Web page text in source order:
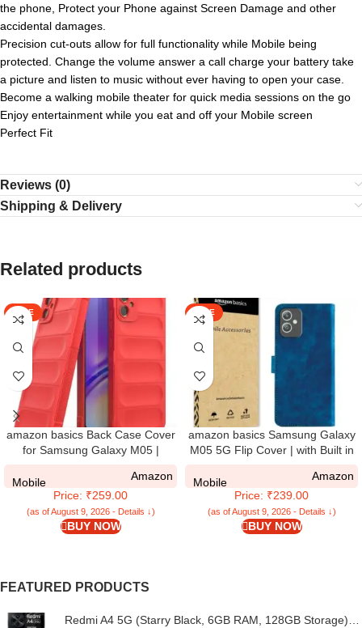
the phone, Protect your Phone against Screen Damage and other
accidental damages.
Precision cut-outs allow for full functionality while Mobile being
protected. Change the volume answer a call charge your battery take
a picture and listen to music without ever having to open your case.
Become a walking mobile theater for quick media sessions on the go
Enjoy entertainment while you eat and off your Mobile screen
Perfect Fit
Reviews (0)
Shipping & Delivery
Related products
SALE
amazon basics Back Case Cover
for Samsung Galaxy M05 |
M05 Back Case Cover | Liquid
Silicon Magic with Camera
Protection | Red
Mobile
Amazon
Price: ₹259.00
(as of August 9, 2026 - Details ↓)
BUY NOW
SALE
amazon basics Samsung Galaxy
M05 5G Flip Cover | with Built in
Pockets Wallet & Stand | Flip
Cover for Samsung Galaxy M05
5G – Royal Blue
Mobile
Amazon
Price: ₹239.00
(as of August 9, 2026 - Details ↓)
BUY NOW
FEATURED PRODUCTS
Redmi A4 5G (Starry Black, 6GB RAM, 128GB Storage) |